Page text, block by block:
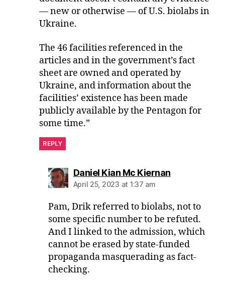
— new or otherwise — of U.S. biolabs in
Ukraine.
The 46 facilities referenced in the
articles and in the government’s fact
sheet are owned and operated by
Ukraine, and information about the
facilities’ existence has been made
publicly available by the Pentagon for
some time.”
REPLY
Daniel Kian Mc Kiernansays:
April 25, 2023 at 1:37 am
Pam, Drik referred to biolabs, not to
some specific number to be refuted.
And I linked to the admission, which
cannot be erased by state-funded
propaganda masquerading as fact-
checking.